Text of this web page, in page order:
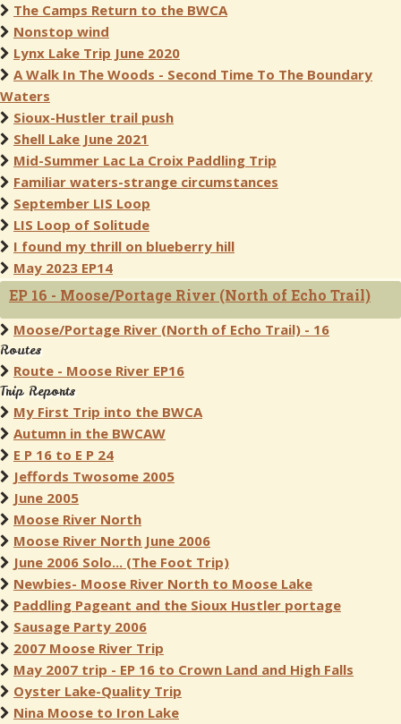
The Camps Return to the BWCA
Nonstop wind
Lynx Lake Trip June 2020
A Walk In The Woods - Second Time To The Boundary
Waters
Sioux-Hustler trail push
Shell Lake June 2021
Mid-Summer Lac La Croix Paddling Trip
Familiar waters-strange circumstances
September LIS Loop
LIS Loop of Solitude
I found my thrill on blueberry hill
May 2023 EP14
EP 16 - Moose/Portage River (North of Echo Trail)
Moose/Portage River (North of Echo Trail) - 16
Routes
Route - Moose River EP16
Trip Reports
My First Trip into the BWCA
Autumn in the BWCAW
E P 16 to E P 24
Jeffords Twosome 2005
June 2005
Moose River North
Moose River North June 2006
June 2006 Solo... (The Foot Trip)
Newbies- Moose River North to Moose Lake
Paddling Pageant and the Sioux Hustler portage
Sausage Party 2006
2007 Moose River Trip
May 2007 trip - EP 16 to Crown Land and High Falls
Oyster Lake-Quality Trip
Nina Moose to Iron Lake